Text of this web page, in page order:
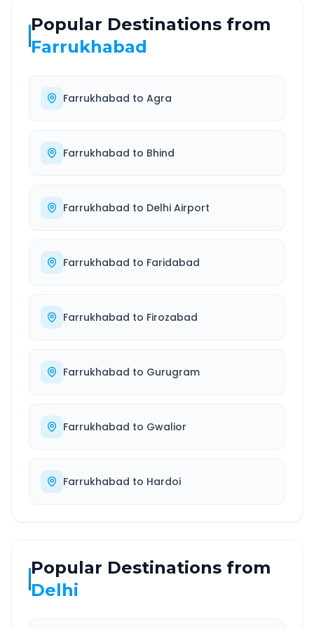
Popular Destinations from
Farrukhabad
Farrukhabad to Agra
Farrukhabad to Bhind
Farrukhabad to Delhi Airport
Farrukhabad to Faridabad
Farrukhabad to Firozabad
Farrukhabad to Gurugram
Farrukhabad to Gwalior
Farrukhabad to Hardoi
Popular Destinations from
Delhi